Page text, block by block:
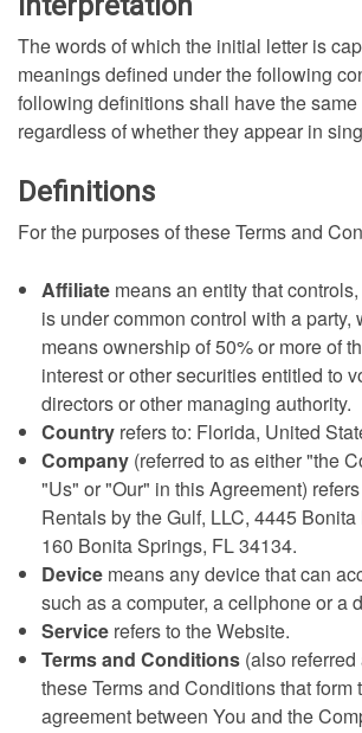
The words of which the initial letter is
meanings defined under the following
following definitions shall have the
regardless of whether they appear in
Definitions
For the purposes of these Terms and
Affiliate means an entity that
is under common control with a party,
means ownership of 50% or more of
interest or other securities entitled to
directors or other managing authority.
Country refers to: Florida, United
Company (referred to as either "the
"Us" or "Our" in this Agreement)
Rentals by the Gulf, LLC, 4445
160 Bonita Springs, FL 34134.
Device means any device that can
such as a computer, a cellphone or a
Service refers to the Website.
Terms and Conditions (also
these Terms and Conditions that form
agreement between You and the